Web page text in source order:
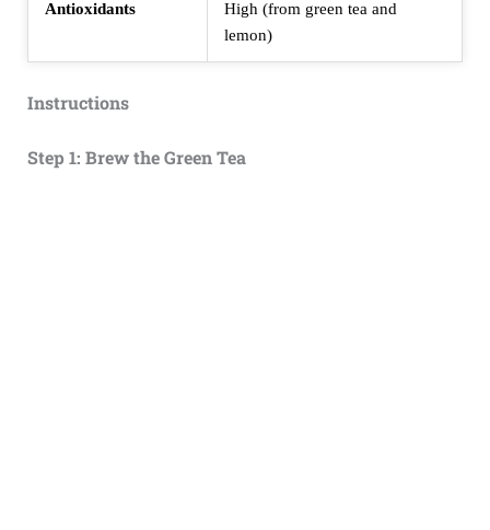
Antioxidants
High (from green tea and
lemon)
Instructions
Step 1: Brew the Green Tea